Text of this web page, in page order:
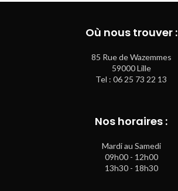
Où nous trouver :
85 Rue de Wazemmes
59000 Lille
Tel : 06 25 73 22 13
Nos horaires :
Mardi au Samedi
09h00 - 12h00
13h30 - 18h30